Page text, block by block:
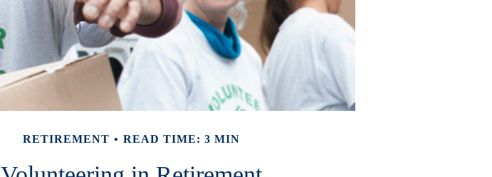
RETIREMENT READ TIME: 3 MIN